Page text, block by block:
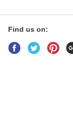
Find us on: